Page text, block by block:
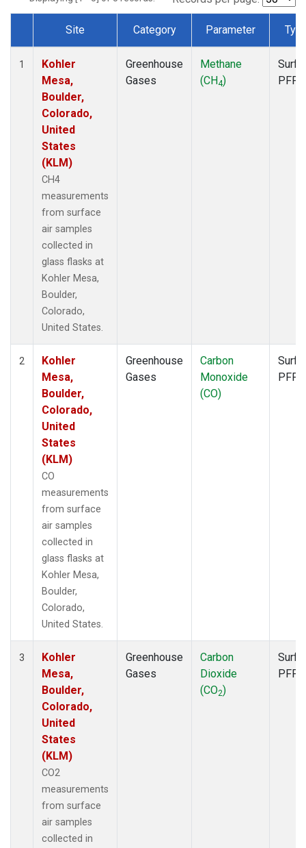
Dataset Number
Site Category Parameter
1
Kohler
Mesa,
Boulder,
Colorado,
United
States
(KLM)
CH4
measurements
from surface
air samples
collected in
glass flasks at
Kohler Mesa,
Boulder,
Colorado,
United States.
Greenhouse
Gases
Methane
(CH4)
PFP
2
Kohler
Mesa,
Boulder,
Colorado,
United
States
(KLM)
CO
measurements
from surface
air samples
collected in
glass flasks at
Kohler Mesa,
Boulder,
Colorado,
United States.
Greenhouse
Gases
Carbon
Monoxide
(CO)
PFP
3
Kohler
Mesa,
Boulder,
Colorado,
United
States
(KLM)
CO2
measurements
from surface
air samples
collected in
Greenhouse
Gases
Carbon
Dioxide
(CO2)
PFP